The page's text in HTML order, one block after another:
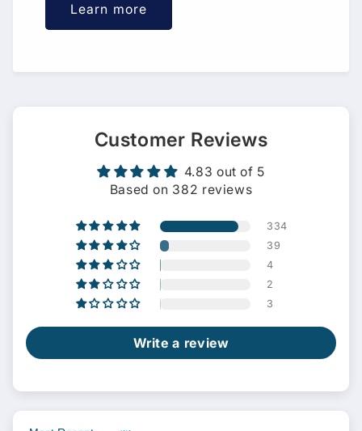
Learn more
Customer Reviews
4.83 out of 5
Based on 382 reviews
334
39
4
2
3
Write a review